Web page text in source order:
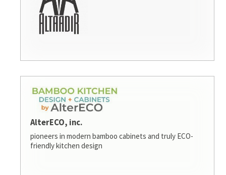
AlterECO, inc.
pioneers in modern bamboo cabinets and truly ECO-
friendly kitchen design